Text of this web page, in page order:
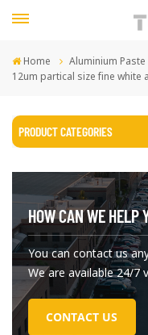
Home
Aluminium Paste
12um partical size fine white
PRODUCT CATEGORIES
HOW CAN WE HELP
You can contact us
We are available 24/7
CONTACT US